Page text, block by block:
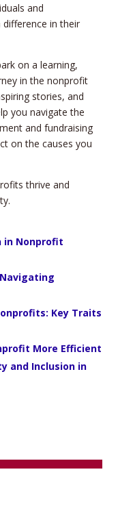
and
in their
on a learning,
in the nonprofit
stories, and
you navigate the
and fundraising
on the causes you
thrive and
in Nonprofit
Key Traits
More Efficient
and Inclusion in